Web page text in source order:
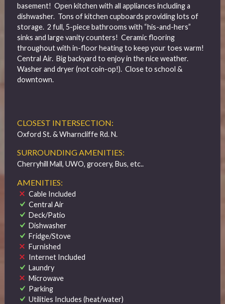
basement! Open kitchen with all appliances including a
dishwasher. Tons of kitchen cupboards providing lots of
storage. 2 full, 5-piece bathrooms with “his-and-hers”
sinks and large vanity counters! Ceramic flooring
throughout with in-floor heating to keep your toes warm!
Central Air. Big backyard to enjoy in the nice weather.
Washer and dryer (not coin-op!). Close to school &
downtown.
CLOSEST INTERSECTION:
Oxford St. & Wharncliffe Rd. N.
SURROUNDING AMENITIES:
Cherryhill Mall, UWO, grocery, Bus, etc..
AMENITIES:
Cable Included
Central Air
Deck/Patio
Dishwasher
Fridge/Stove
Furnished
Internet Included
Laundry
Microwave
Parking
Utilities Includes (heat/water)